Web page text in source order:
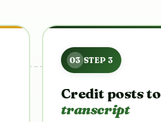
Credit posts to
transcript